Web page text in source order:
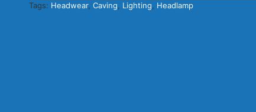
Tags: Headwear, Caving Lighting Headlamp